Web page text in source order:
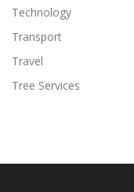
Technology
Transport
Travel
Tree Services